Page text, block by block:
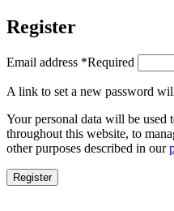
Register
Email address *Required
A link to set a new password
Your personal data will be used
throughout this website, to
other purposes described in our
Register